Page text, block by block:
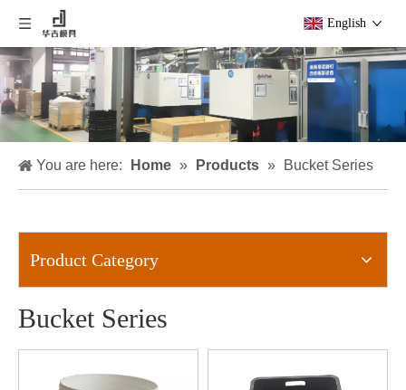
English
You are here: Home » Products » Bucket Series
Product Category
Bucket Series